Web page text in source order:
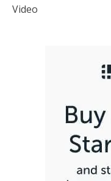
Video